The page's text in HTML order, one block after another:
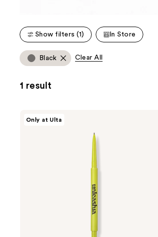
Show filters (1) In Store
Black Clear All
1 result
Only at Ulta